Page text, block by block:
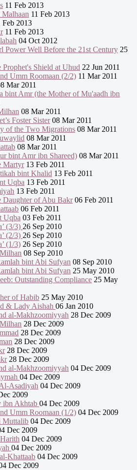
11 Feb 2013
11 Feb 2013
Feb 2013
11 Feb 2013
04 Oct 2012
Power Well Before the 21st Century 25
Shield at Uhud 22 Jun 2011
Umm Roomaan (2/2) 11 Mar 2011
Mar 2011
bint Amr (the Mother of Mu'aadh ibn
08 Mar 2011
Foster Sister08 Mar 2011
of the Two Migrations 08 Mar 2011
08 Mar 2011
08 Mar 2011
bint Amr ibn Shareed) 08 Mar 2011
Martyr13 Feb 2011
bint Khalid 13 Feb 2011
Uqba 13 Feb 2011
13 Feb 2011
Daughter of Abu Bakr06 Feb 2011
06 Feb 2011
Uqba 03 Feb 2011
(3/3) 26 Sep 2010
(2/3) 26 Sep 2010
(1/3) 26 Sep 2010
08 Sep 2010
bint Abi Sufyan 08 Sep 2010
bint Abi Sufyan 25 May 2010
Outstanding Compliance 25 May
of Habib 25 May 2010
& Lady Aishah 06 Jan 2010
al-Makhzoomiyyah 28 Dec 2009
28 Dec 2009
28 Dec 2009
28 Dec 2009
28 Dec 2009
28 Dec 2009
al-Makhzoomiyyah 04 Dec 2009
04 Dec 2009
Asadiyah 04 Dec 2009
2009
ibn Akhtab 04 Dec 2009
Umm Roomaan (1/2) 04 Dec 2009
Muttalib 04 Dec 2009
Dec 2009
04 Dec 2009
04 Dec 2009
Khattaab 04 Dec 2009
Dec 2009